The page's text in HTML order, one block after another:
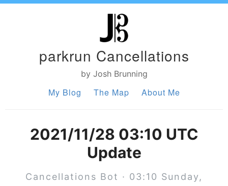
parkrun Cancellations
by Josh Brunning
My Blog The Map About Me
2021/11/28 03:10 UTC
Update
Cancellations Bot · 03:10 Sunday,